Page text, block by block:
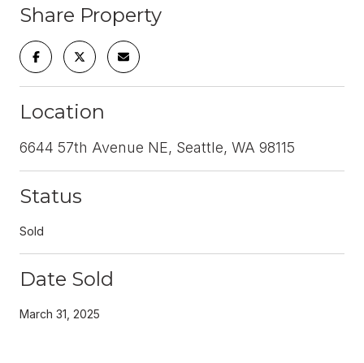
Share Property
Location
6644 57th Avenue NE, Seattle, WA 98115
Status
Sold
Date Sold
March 31, 2025